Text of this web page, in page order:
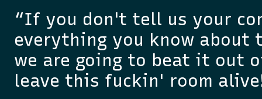
“If you don't tell us your
everything you know about
we are going to beat it out
leave this fuckin' room